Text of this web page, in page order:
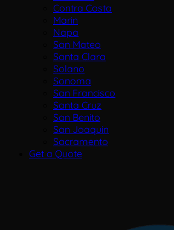
Contra Costa
Marin
Napa
San Mateo
Santa Clara
Solano
Sonoma
San Francisco
Santa Cruz
San Benito
San Joaquin
Sacramento
Get a Quote